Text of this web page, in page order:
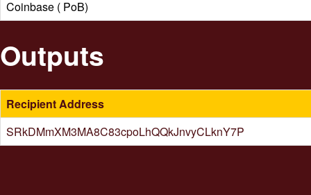
Coinbase ( PoB)
Outputs
Recipient Address
SRkDMmXM3MA8C83cpoLhQQkJnvyCLknY7P